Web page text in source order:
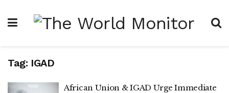
Tag: IGAD
African Union & IGAD Urge Immediate